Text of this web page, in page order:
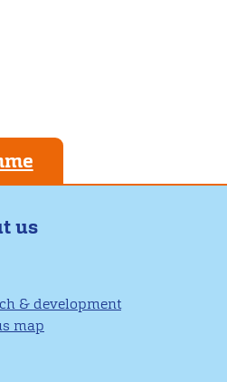
us
& development
map